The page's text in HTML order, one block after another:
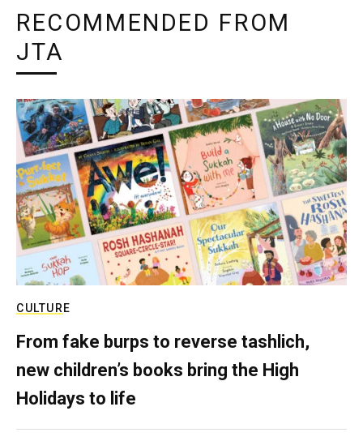
RECOMMENDED FROM
JTA
CULTURE
From fake burps to reverse tashlich,
new children’s books bring the High
Holidays to life